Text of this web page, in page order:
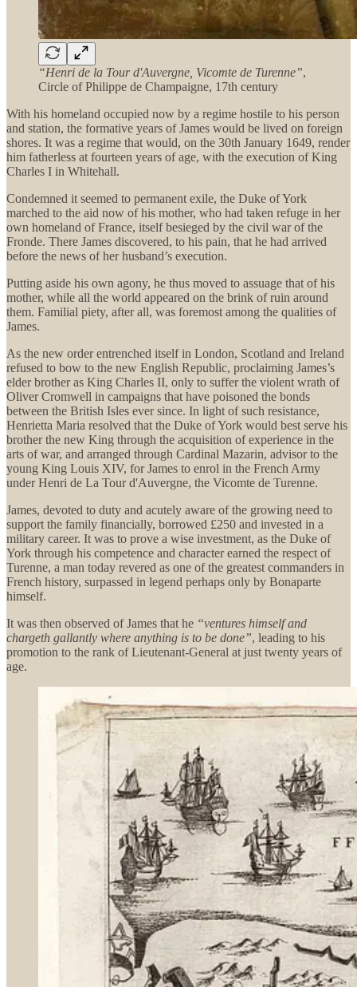
“Henri de la Tour d'Auvergne, Vicomte de Turenne”,
Circle of Philippe de Champaigne, 17th century
With his homeland occupied now by a regime hostile to his person
and station, the formative years of James would be lived on foreign
shores. It was a regime that would, on the 30th January 1649, render
him fatherless at fourteen years of age, with the execution of King
Charles I in Whitehall.
Condemned it seemed to permanent exile, the Duke of York
marched to the aid now of his mother, who had taken refuge in her
own homeland of France, itself besieged by the civil war of the
Fronde. There James discovered, to his pain, that he had arrived
before the news of her husband’s execution.
Putting aside his own agony, he thus moved to assuage that of his
mother, while all the world appeared on the brink of ruin around
them. Familial piety, after all, was foremost among the qualities of
James.
As the new order entrenched itself in London, Scotland and Ireland
refused to bow to the new English Republic, proclaiming James’s
elder brother as King Charles II, only to suffer the violent wrath of
Oliver Cromwell in campaigns that have poisoned the bonds
between the British Isles ever since. In light of such resistance,
Henrietta Maria resolved that the Duke of York would best serve his
brother the new King through the acquisition of experience in the
arts of war, and arranged through Cardinal Mazarin, advisor to the
young King Louis XIV, for James to enrol in the French Army
under Henri de La Tour d'Auvergne, the Vicomte de Turenne.
James, devoted to duty and acutely aware of the growing need to
support the family financially, borrowed £250 and invested in a
military career. It was to prove a wise investment, as the Duke of
York through his competence and character earned the respect of
Turenne, a man today revered as one of the greatest commanders in
French history, surpassed in legend perhaps only by Bonaparte
himself.
It was then observed of James that he “ventures himself and
chargeth gallantly where anything is to be done”, leading to his
promotion to the rank of Lieutenant-General at just twenty years of
age.